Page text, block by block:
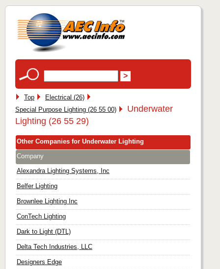
Top
Electrical (26)
Special Purpose Lighting (26 55 00)
Underwater
Lighting (26 55 29)
Other Companies for Underwater Lighting
Company
Alexandra Lighting Systems, Inc
Belfer Lighting
Brownlee Lighting Inc
ConTech Lighting
Dark to Light (DTL)
Delta Tech Industries, LLC
Designers Edge